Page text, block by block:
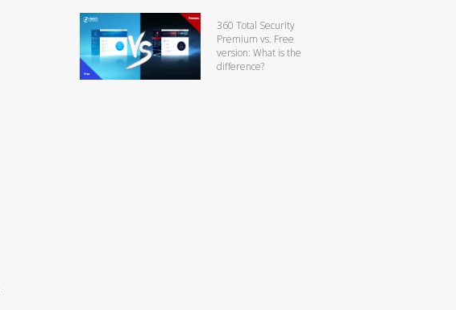
360 Total Security
Premium vs. Free
version: What is the
difference?